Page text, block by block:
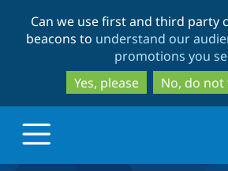
to
main
to
Can we use first and third party
beacons to understand our
promotions you
Yes, please
No, do